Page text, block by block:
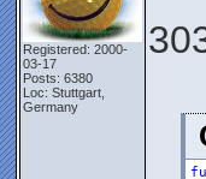
Registered: 2000-
03-17
Posts: 6380
Loc: Stuttgart,
Germany